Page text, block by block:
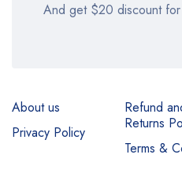
And get $20 discount
About us
Privacy Policy
Refund
Returns
Terms &